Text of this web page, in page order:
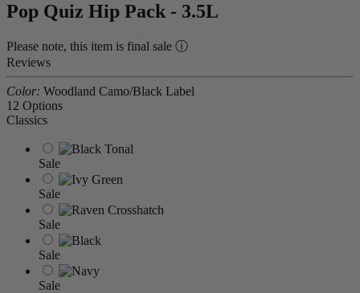
Pop Quiz Hip Pack - 3.5L
Please note, this item is final sale ⓘ
Reviews
Color: Woodland Camo/Black Label
12 Options
Classics
Sale
Sale
Sale
Sale
Sale